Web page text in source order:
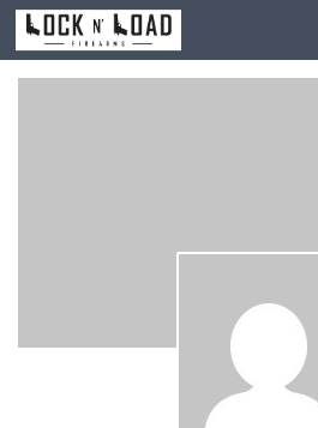
Skip to content